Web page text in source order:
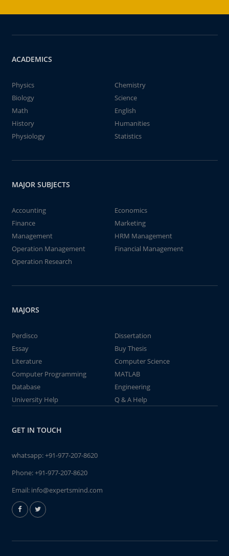
ACADEMICS
Physics
Chemistry
Biology
Science
Math
English
History
Humanities
Physiology
Statistics
MAJOR SUBJECTS
Accounting
Economics
Finance
Marketing
Management
HRM Management
Operation Management
Financial Management
Operation Research
MAJORS
Perdisco
Dissertation
Essay
Buy Thesis
Literature
Computer Science
Computer Programming
MATLAB
Database
Engineering
University Help
Q & A Help
GET IN TOUCH
whatsapp:+91-977-207-8620
Phone:+91-977-207-8620
Email: info@expertsmind.com